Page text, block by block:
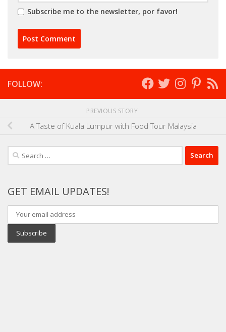
Subscribe me to the newsletter, por favor!
FOLLOW:
PREVIOUS STORY
A Taste of Kuala Lumpur with Food Tour Malaysia
Search
for:
GET EMAIL UPDATES!